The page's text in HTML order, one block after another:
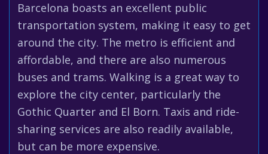
Barcelona boasts an excellent public
transportation system, making it easy to get
around the city. The metro is efficient and
affordable, and there are also numerous
buses and trams. Walking is a great way to
explore the city center, particularly the
Gothic Quarter and El Born. Taxis and ride-
sharing services are also readily available,
but can be more expensive.